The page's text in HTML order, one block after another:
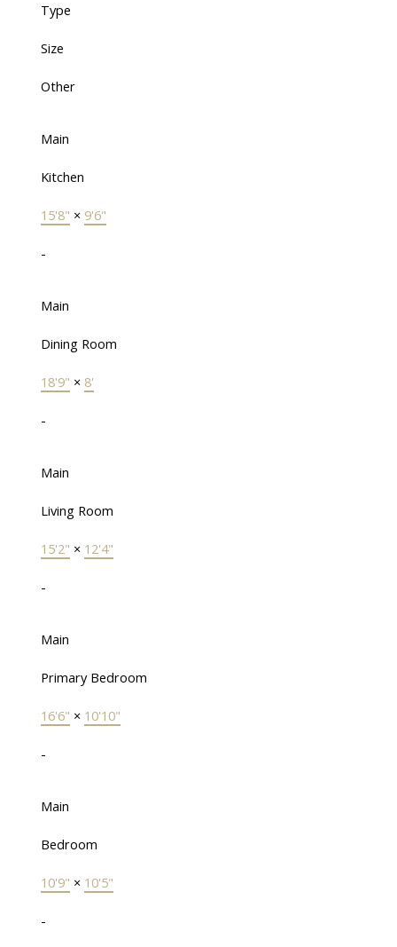
Type
Size
Other
Main
Kitchen
15'8" × 9'6"
-
Main
Dining Room
18'9" × 8'
-
Main
Living Room
15'2" × 12'4"
-
Main
Primary Bedroom
16'6" × 10'10"
-
Main
Bedroom
10'9" × 10'5"
-